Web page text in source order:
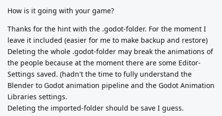
How is it going with your game?
Thanks for the hint with the .godot-folder. For the moment I
leave it included (easier for me to make backup and restore)
Deleting the whole .godot-folder may break the animations of
the people because at the moment there are some Editor-
Settings saved. (hadn't the time to fully understand the
Blender to Godot animation pipeline and the Godot Animation
Libraries settings.
Deleting the imported-folder should be save I guess.